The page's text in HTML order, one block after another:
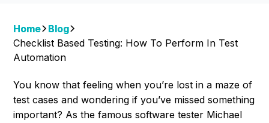
Home
Blog
Checklist Based Testing: How To Perform In Test
Automation
You know that feeling when you’re lost in a maze of
test cases and wondering if you’ve missed something
important? As the famous software tester Michael